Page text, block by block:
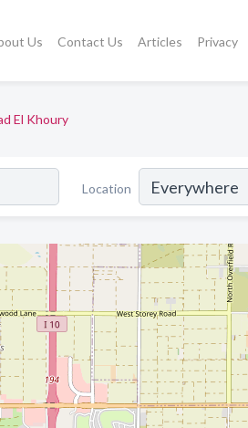
Us Contact Us Articles Privacy
El Khoury
Location